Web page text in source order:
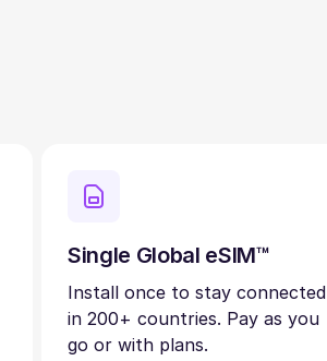
Single Global eSIM™
Install once to stay connected
in 200+ countries. Pay as you
go or with plans.